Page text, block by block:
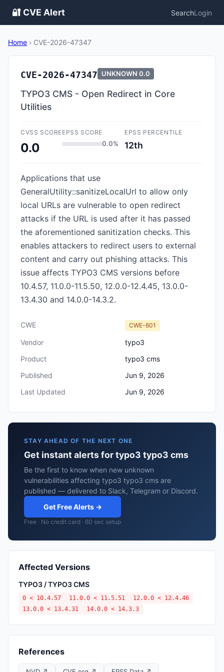
🔐 CVE Alert SearchLogin
Home › CVE-2026-47347
CVE-2026-47347 UNKNOWN 0.0
TYPO3 CMS - Open Redirect in Core
Utilities
CVSS SCORE
0.0
EPSS SCORE
0.0%
EPSS PERCENTILE
12th
Applications that use
GeneralUtility::sanitizeLocalUrl to allow only
local URLs are vulnerable to open redirect
attacks if the URL is used after it has passed
the aforementioned sanitization checks. This
enables attackers to redirect users to external
content and carry out phishing attacks. This
issue affects TYPO3 CMS versions before
10.4.57, 11.0.0-11.5.50, 12.0.0-12.4.45, 13.0.0-
13.4.30 and 14.0.0-14.3.2.
CWE CWE-601
Vendor
typo3
Product
typo3 cms
Published
Jun 9, 2026
Last Updated
Jun 9, 2026
STAY AHEAD OF THE NEXT ONE
Get instant alerts for typo3 typo3 cms
Be the first to know when new unknown
vulnerabilities affecting typo3 typo3 cms are
published — delivered to Slack, Telegram or Discord.
Get Free Alerts →
Free · No credit card · 60 sec setup
Affected Versions
TYPO3 / TYPO3 CMS
0 < 10.4.57 11.0.0 < 11.5.51
12.0.0 < 12.4.46
13.0.0 < 13.4.31
14.0.0 < 14.3.3
References